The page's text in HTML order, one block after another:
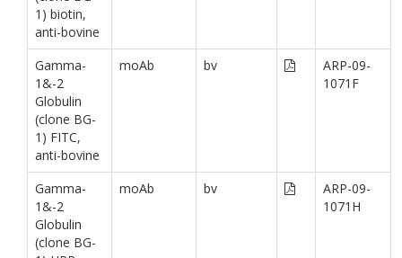
1) biotin,
anti-bovine
Gamma-
1&-2
Globulin
(clone BG-
1) FITC,
anti-bovine
moAb bv
ARP-09-
1071F
Gamma-
1&-2
Globulin
(clone BG-
moAb bv
ARP-09-
1071H